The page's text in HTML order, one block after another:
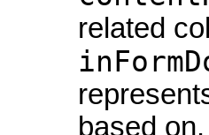
related
based